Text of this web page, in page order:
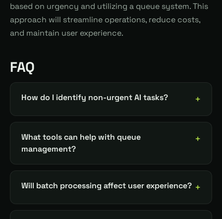
based on urgency and utilizing a queue system. This
approach will streamline operations, reduce costs,
and maintain user experience.
FAQ
How do I identify non-urgent AI tasks?
What tools can help with queue
management?
Will batch processing affect user experience?